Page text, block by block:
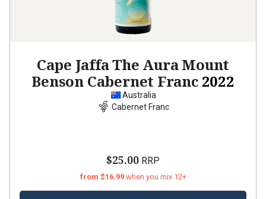
Cape Jaffa The Aura Mount
Benson Cabernet Franc 2022
Australia
Cabernet Franc
$25.00 RRP
from $16.99 when you mix 12+